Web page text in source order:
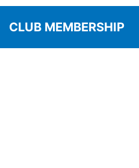
CLUB MEMBERSHIP